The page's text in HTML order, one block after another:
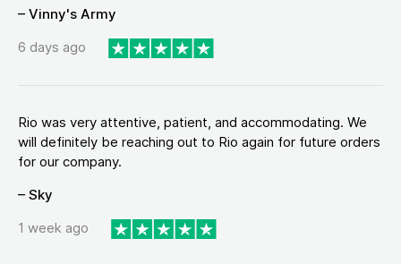
– Vinny's Army
6 days ago
Rio was very attentive, patient, and accommodating. We
will definitely be reaching out to Rio again for future orders
for our company.
– Sky
1 week ago